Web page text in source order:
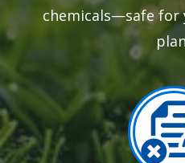
chemicals—safe for
Image